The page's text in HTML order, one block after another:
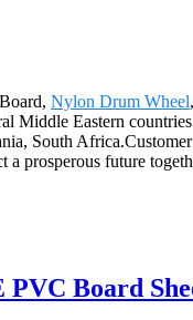
Nylon Drum Wheel,
Middle Eastern
South
prosperous future
Board